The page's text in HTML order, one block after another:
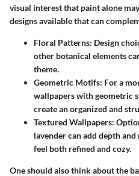
visual interest that paint alone
designs available that can
Floral Patterns: Design
other botanical elements
theme.
Geometric Motifs: For a
wallpapers with geometric
create an organized and
Textured Wallpapers:
lavender can add depth
feel both refined and cozy.
One should also think about the